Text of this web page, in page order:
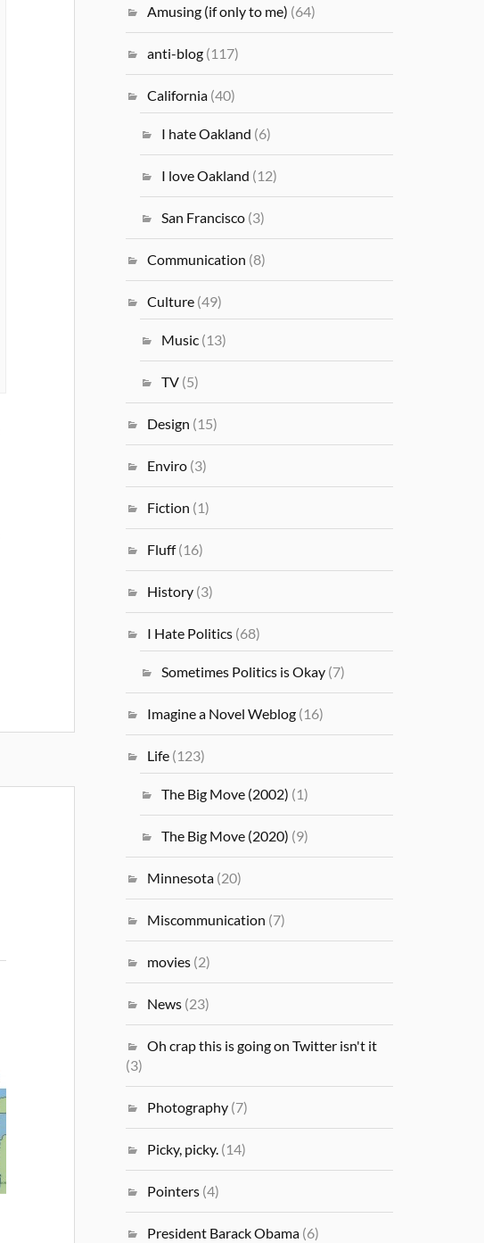
Amusing (if only to me) (64)
anti-blog (117)
California (40)
I hate Oakland (6)
I love Oakland (12)
San Francisco (3)
Communication (8)
Culture (49)
Music (13)
TV (5)
Design (15)
Enviro (3)
Fiction (1)
Fluff(16)
History (3)
I Hate Politics (68)
Sometimes Politics is Okay (7)
Imagine a Novel Weblog (16)
Life (123)
The Big Move (2002) (1)
The Big Move (2020) (9)
Minnesota (20)
Miscommunication (7)
movies (2)
News (23)
Oh crap this is going on Twitter isn't it
(3)
Photography (7)
Picky, picky. (14)
Pointers (4)
President Barack Obama (6)